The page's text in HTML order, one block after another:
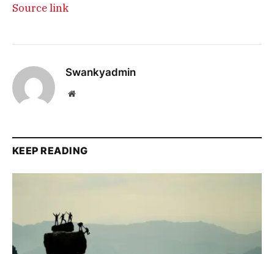
Source link
Swankyadmin
Website
KEEP READING